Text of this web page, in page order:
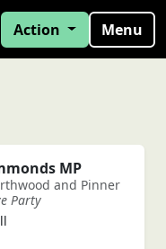
Action Menu
MP
and Pinner
Party